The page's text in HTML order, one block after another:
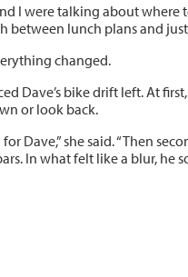
I were talking about where
between lunch plans and
changed.
Dave’s bike drift left. At
or look back.
for Dave,” she said. “Then
In what felt like a blur, he